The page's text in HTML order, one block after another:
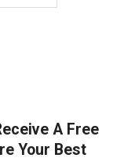
A Free
Your Best